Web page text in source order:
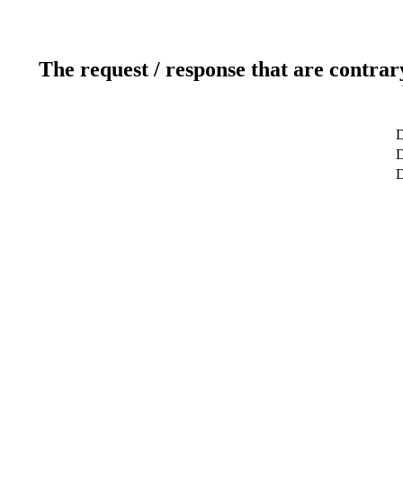
The request / response that are